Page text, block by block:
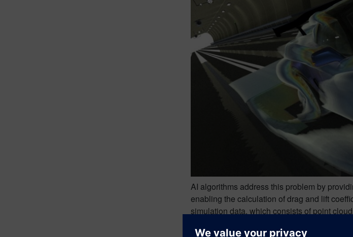
AI algorithms address this problem by
enabling the calculation of drag and lift
simulation data, which consists of point